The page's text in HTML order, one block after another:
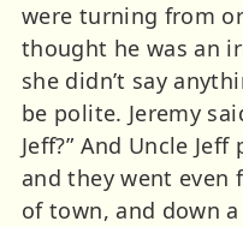
were turning from
thought he was an
she didn’t say
be polite. Jeremy
Jeff?” And Uncle
and they went even
of town, and down